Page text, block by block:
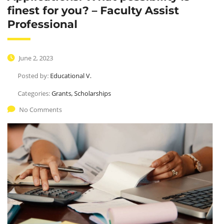
finest for you? – Faculty Assist
Professional
June 2, 2023
Posted by: Educational V.
Categories:Grants, Scholarships
No Comments